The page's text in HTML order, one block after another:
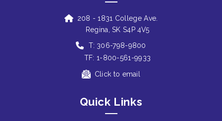
208 - 1831 College Ave.
Regina, SK S4P 4V5
T: 306-798-9800
TF: 1-800-561-9933
Click to email
Quick Links